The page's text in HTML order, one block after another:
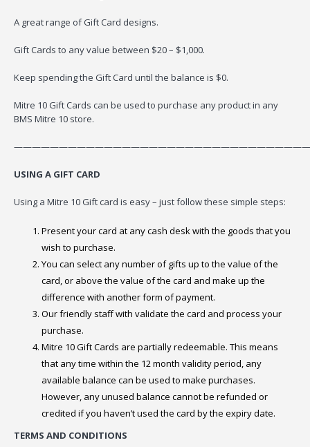
A great range of Gift Card designs.
Gift Cards to any value between $20 – $1,000.
Keep spending the Gift Card until the balance is $0.
Mitre 10 Gift Cards can be used to purchase any product in any
BMS Mitre 10 store.
USING A GIFT CARD
Using a Mitre 10 Gift card is easy – just follow these simple steps:
Present your card at any cash desk with the goods that you
wish to purchase.
You can select any number of gifts up to the value of the
card, or above the value of the card and make up the
difference with another form of payment.
Our friendly staff with validate the card and process your
purchase.
Mitre 10 Gift Cards are partially redeemable. This means
that any time within the 12 month validity period, any
available balance can be used to make purchases.
However, any unused balance cannot be refunded or
credited if you haven’t used the card by the expiry date.
TERMS AND CONDITIONS